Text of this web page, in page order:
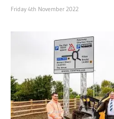
Friday 4th November 2022